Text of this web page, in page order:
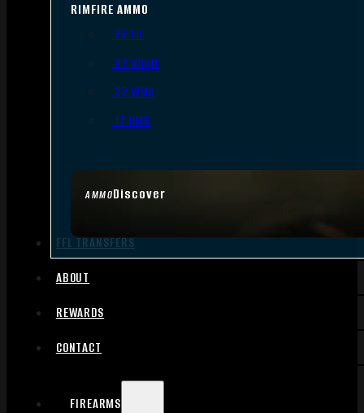
AMMODiscover
RIMFIRE AMMO
.22 LR
.22 Short
.22 WMR
.17 HMR
FFL TRANSFERS
ABOUT
REWARDS
CONTACT
FIREARMS